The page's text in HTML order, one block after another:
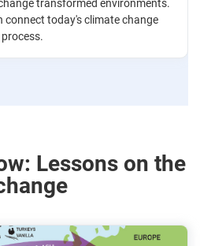
transformed environments.
connect today's climate change
Lessons on the